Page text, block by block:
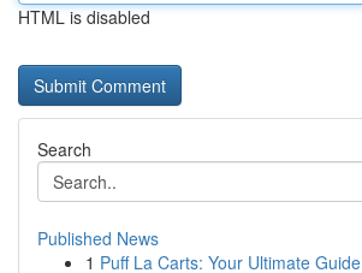
HTML is disabled
Search
Published News
1 Puff La Carts: Your Ultimate Guide